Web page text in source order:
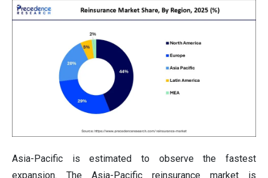
Asia-Pacific is estimated to observe the fastest
expansion. The Asia-Pacific reinsurance market is